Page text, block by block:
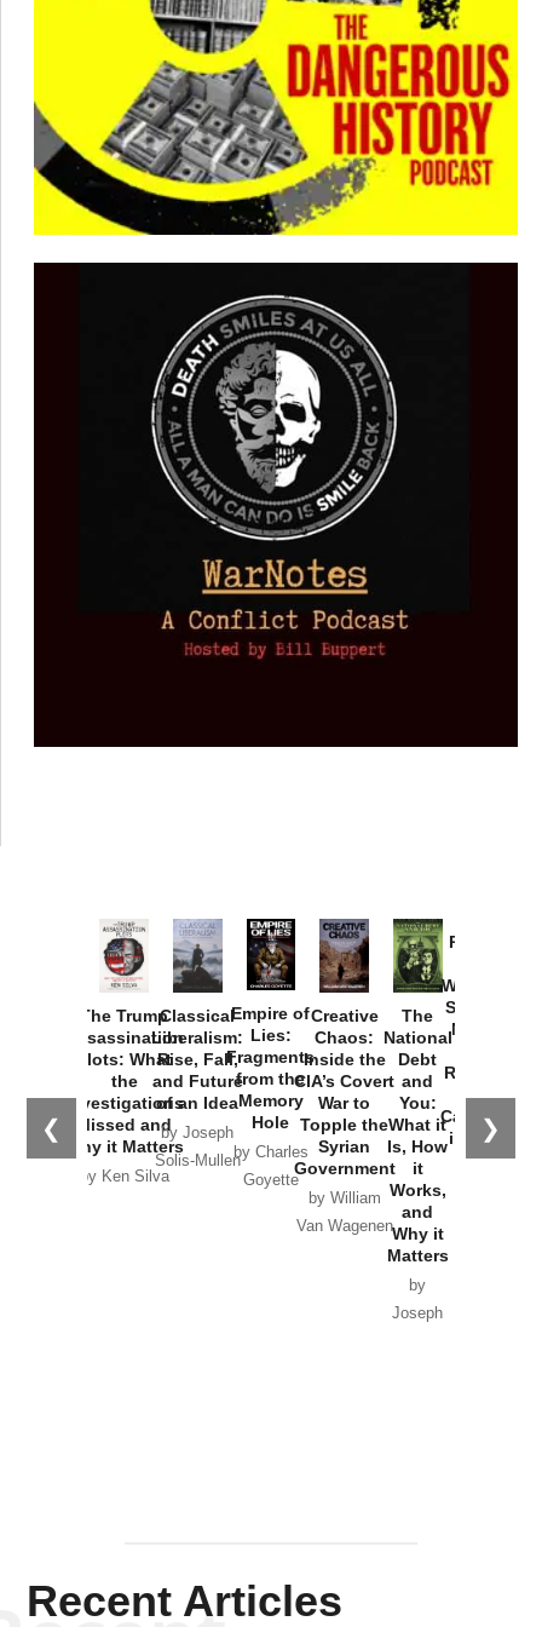
❮ ❯
The Trump
Assassination
Plots: What
the
Investigations
Missed and
Why it Matters
by Ken Silva
Classical
Liberalism:
Rise, Fall,
and Future
of an Idea
by Joseph
Solis-Mullen
Empire of
Lies:
Fragments
from the
Memory
Hole
by Charles
Goyette
Creative
Chaos:
Inside the
CIA’s Covert
War to
Topple the
Syrian
Government
by William
Van Wagenen
The
National
Debt
and
You:
What it
Is, How
it
Works,
and
Why it
Matters
by
Joseph
Provoked:
Washington
Started the
New Cold
Russia and
the
Catastrophe
in Ukraine
Recent Articles